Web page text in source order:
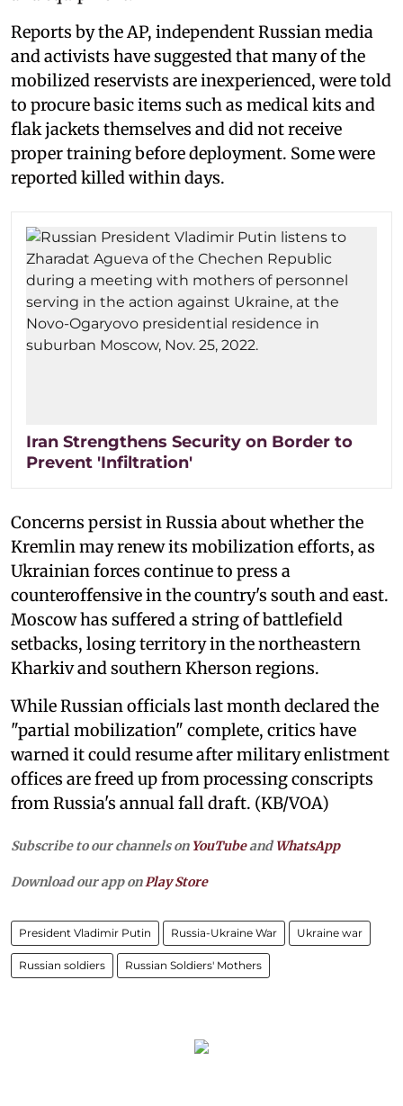
Reports by the AP, independent Russian media
and activists have suggested that many of the
mobilized reservists are inexperienced, were told
to procure basic items such as medical kits and
flak jackets themselves and did not receive
proper training before deployment. Some were
reported killed within days.
Iran Strengthens Security on Border to
Prevent 'Infiltration'
Concerns persist in Russia about whether the
Kremlin may renew its mobilization efforts, as
Ukrainian forces continue to press a
counteroffensive in the country's south and east.
Moscow has suffered a string of battlefield
setbacks, losing territory in the northeastern
Kharkiv and southern Kherson regions.
While Russian officials last month declared the
"partial mobilization" complete, critics have
warned it could resume after military enlistment
offices are freed up from processing conscripts
from Russia's annual fall draft. (KB/VOA)
Subscribe to our channels on YouTubeandWhatsApp
Download our app onPlay Store
President Vladimir Putin Russia-Ukraine War Ukraine war
Russian soldiers Russian Soldiers' Mothers